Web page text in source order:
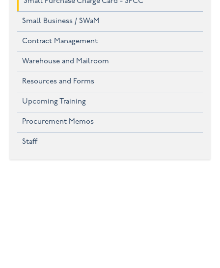
Small Business / SWaM
Contract Management
Warehouse and Mailroom
Resources and Forms
Upcoming Training
Procurement Memos
Staff